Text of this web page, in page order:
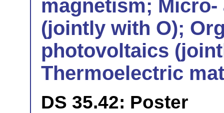
magnetism;
(jointly with O);
photovoltaics
Thermoelectric
DS 35.42: Poster